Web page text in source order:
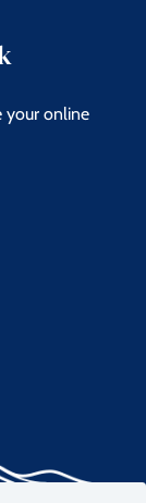
your online